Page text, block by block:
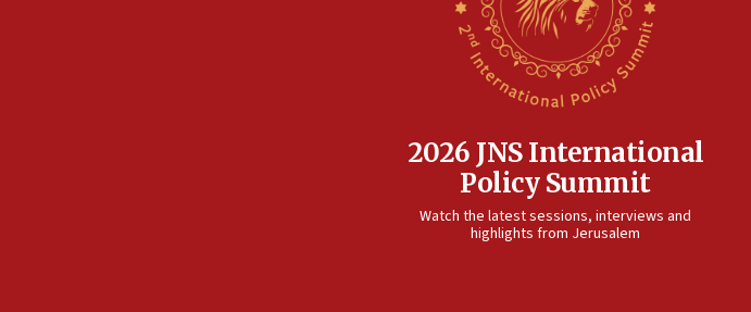
2026 JNS International
Policy Summit
Watch the latest sessions, interviews and
highlights from Jerusalem